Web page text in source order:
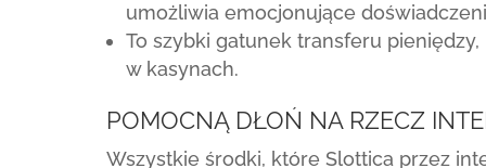
umożliwia emocjonujące
To szybki gatunek transferu
w kasynach.
POMOCNĄ DŁOŃ NA RZECZ
Wszystkie środki, które Slottica przez